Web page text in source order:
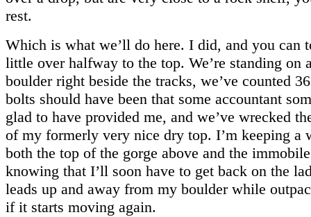
rest.
Which is what we’ll do here. I did, and you can
little over halfway to the top. We’re standing on
boulder right beside the tracks, we’ve counted
bolts should have been that some accountant
glad to have provided me, and we’ve wrecked
of my formerly very nice dry top. I’m keeping a
both the top of the gorge above and the
knowing that I’ll soon have to get back on the
leads up and away from my boulder while
if it starts moving again.